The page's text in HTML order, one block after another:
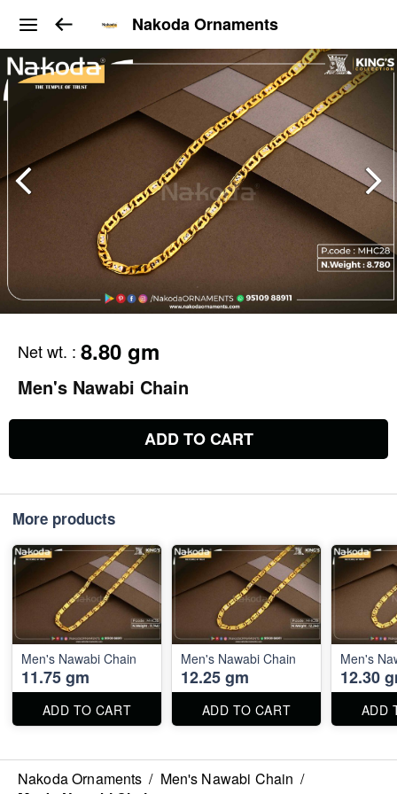
Nakoda Ornaments
Net wt. : 8.80 gm
Men's Nawabi Chain
ADD TO CART
More products
Men's Nawabi Chain
11.75 gm
ADD TO CART
Men's Nawabi Chain
12.25 gm
ADD TO CART
Men's
12.30
ADD
Nakoda Ornaments / Men's Nawabi Chain /